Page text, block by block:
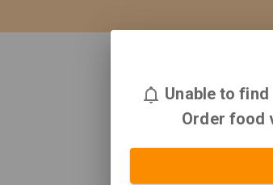
Unable to
Order food